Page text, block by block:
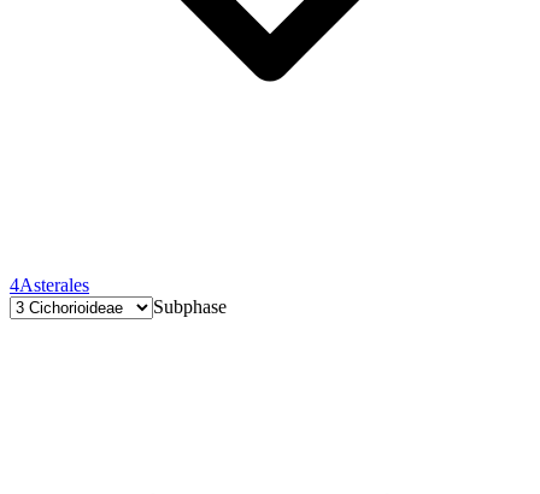
4Asterales
Subphase